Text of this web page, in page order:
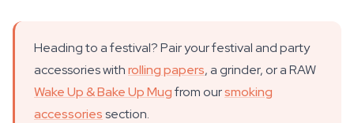
Heading to a festival? Pair your festival and party
accessories withrolling papers, a grinder, or a RAW
Wake Up & Bake Up Mugfrom oursmoking
accessoriessection.